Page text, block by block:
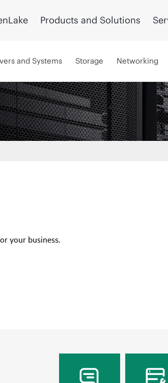
Products and Solutions
and Systems Storage Networking
your business.